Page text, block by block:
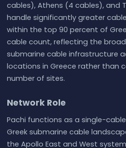
cables), Athens (4 cables), and
handle significantly greater
within the top 90 percent of
cable count, reflecting the
submarine cable infrastructure
locations in Greece rather than
number of sites.
Network Role
Pachi functions as a single-
Greek submarine cable
the Apollo East and West